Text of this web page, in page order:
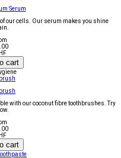
Serum
our cells. Our serum makes you shine
cart
with our coconut fibre toothbrushes. Try
cart